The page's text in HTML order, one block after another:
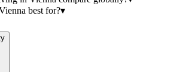
best for?▾